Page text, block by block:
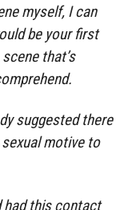
myself, I can
be your first
that’s
suggested there
motive to
had this contact